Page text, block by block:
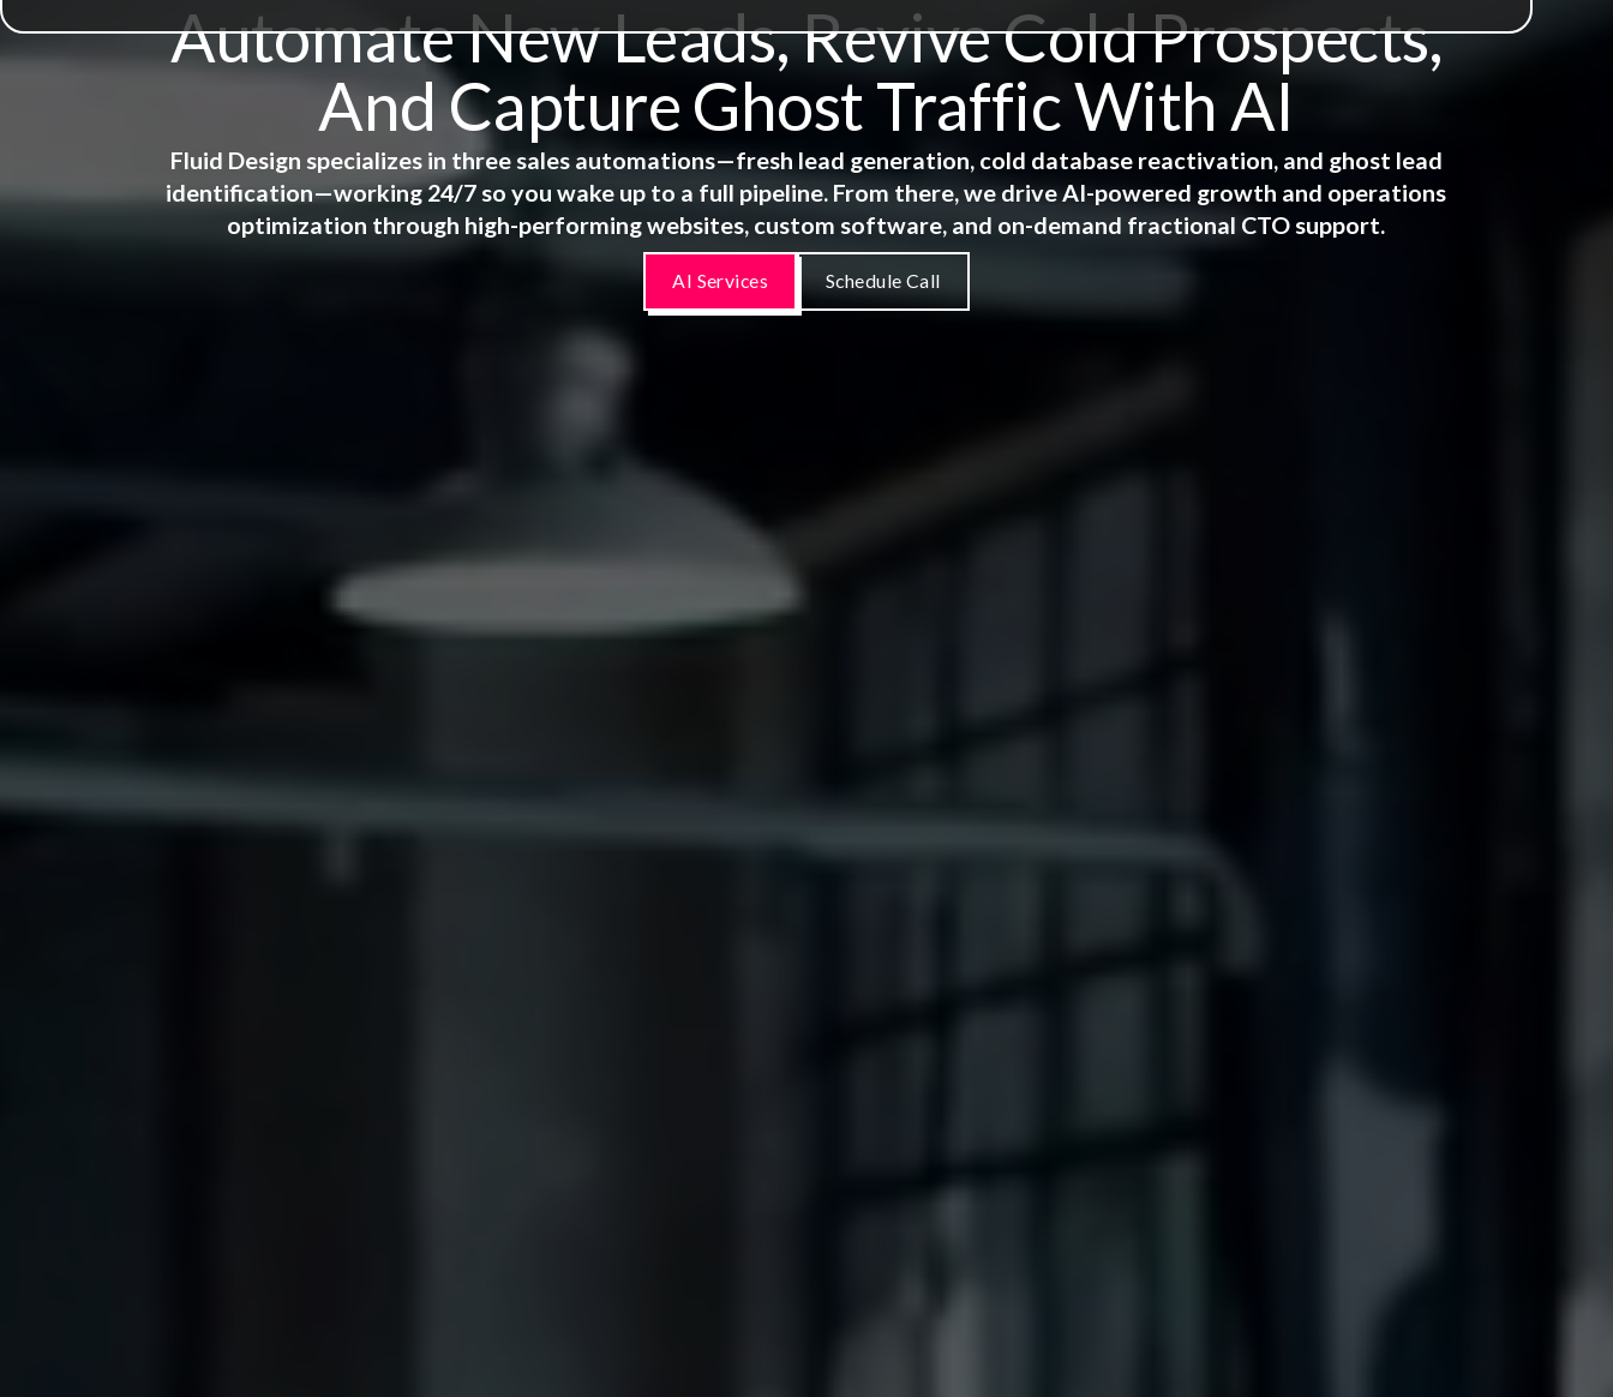
Automate New Leads, Revive Cold Prospects,
And Capture Ghost Traffic With AI
Fluid Design specializes in three sales automations—fresh lead generation, cold database reactivation, and ghost lead
identification—working 24/7 so you wake up to a full pipeline. From there, we drive AI-powered growth and operations
optimization through high-performing websites, custom software, and on-demand fractional CTO support.
AI Services Schedule Call